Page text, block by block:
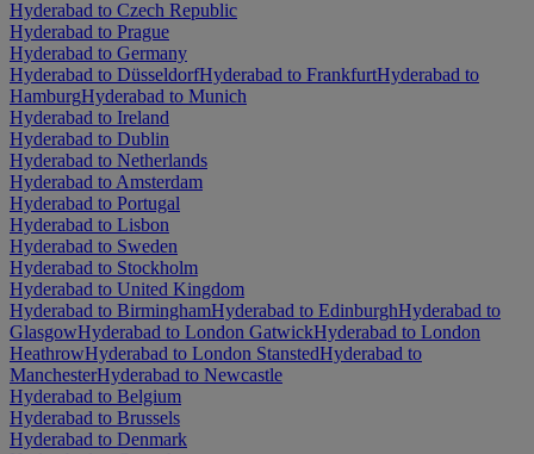
Hyderabad to Czech Republic
Hyderabad to Prague
Hyderabad to Germany
Hyderabad to DüsseldorfHyderabad to FrankfurtHyderabad to
HamburgHyderabad to Munich
Hyderabad to Ireland
Hyderabad to Dublin
Hyderabad to Netherlands
Hyderabad to Amsterdam
Hyderabad to Portugal
Hyderabad to Lisbon
Hyderabad to Sweden
Hyderabad to Stockholm
Hyderabad to United Kingdom
Hyderabad to BirminghamHyderabad to EdinburghHyderabad to
GlasgowHyderabad to London GatwickHyderabad to London
HeathrowHyderabad to London StanstedHyderabad to
ManchesterHyderabad to Newcastle
Hyderabad to Belgium
Hyderabad to Brussels
Hyderabad to Denmark